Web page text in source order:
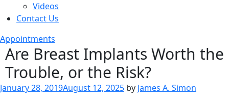
Videos
Contact Us
Appointments
Are Breast Implants Worth the
Trouble, or the Risk?
Posted
January 28, 2019August 12, 2025 by James A. Simon